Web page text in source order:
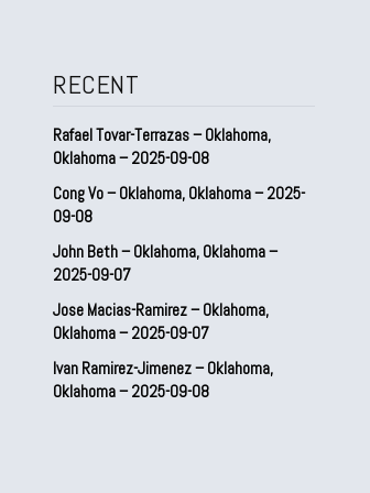
RECENT
Rafael Tovar-Terrazas – Oklahoma,
Oklahoma – 2025-09-08
Cong Vo – Oklahoma, Oklahoma – 2025-
09-08
John Beth – Oklahoma, Oklahoma –
2025-09-07
Jose Macias-Ramirez – Oklahoma,
Oklahoma – 2025-09-07
Ivan Ramirez-Jimenez – Oklahoma,
Oklahoma – 2025-09-08